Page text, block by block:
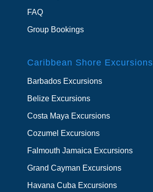
FAQ
Group Bookings
Caribbean Shore Excursions
Barbados Excursions
Belize Excursions
Costa Maya Excursions
Cozumel Excursions
Falmouth Jamaica Excursions
Grand Cayman Excursions
Havana Cuba Excursions